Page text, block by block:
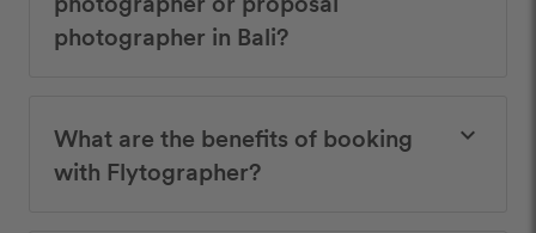
photographer in Bali?
What are the benefits of booking
with Flytographer?
keyboard_arrow_down